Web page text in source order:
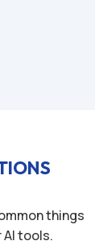
things
tools.